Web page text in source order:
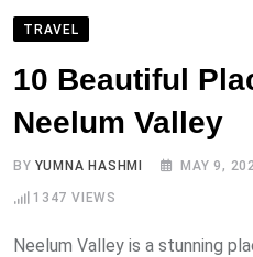
TRAVEL
10 Beautiful
Neelum Valley
BYYUMNA HASHMI MAY 9,
1347 VIEWS
Neelum Valley is a stunning